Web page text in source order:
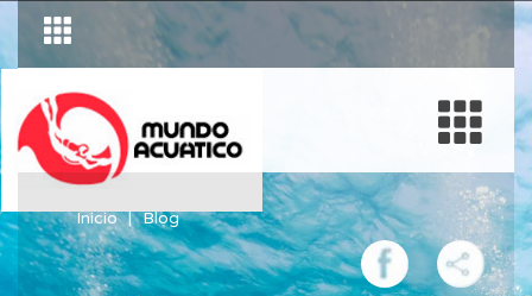
Inicio Blog